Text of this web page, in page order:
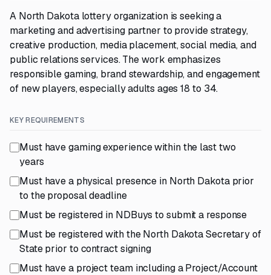
A North Dakota lottery organization is seeking a
marketing and advertising partner to provide strategy,
creative production, media placement, social media, and
public relations services. The work emphasizes
responsible gaming, brand stewardship, and engagement
of new players, especially adults ages 18 to 34.
KEY REQUIREMENTS
Must have gaming experience within the last two
years
Must have a physical presence in North Dakota prior
to the proposal deadline
Must be registered in NDBuys to submit a response
Must be registered with the North Dakota Secretary of
State prior to contract signing
Must have a project team including a Project/Account